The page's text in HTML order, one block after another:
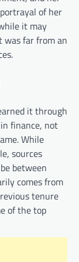
of her
it may
was far from an
it through
finance, not
While
sources
between
comes from
tenure
of the top